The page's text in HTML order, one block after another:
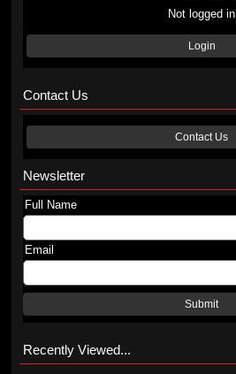
Not logged in
Login
Contact Us
Contact Us
Newsletter
Full Name
Email
Submit
Recently Viewed...